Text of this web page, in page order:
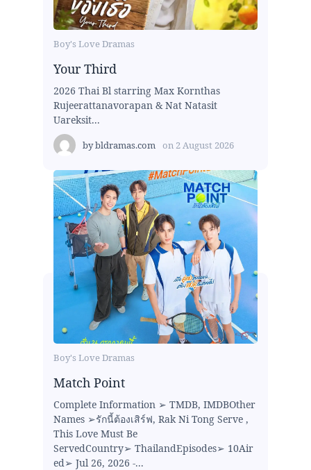
Boy's Love Dramas
Your Third
2026 Thai Bl starring Max Kornthas
Rujeerattanavorapan & Nat Natasit
Uareksit...
bybldramas.com on 2 August 2026
Boy's Love Dramas
Match Point
Complete Information ➢ TMDB, IMDBOther
Names ➢รักนี้ต้องเสิร์ฟ, Rak Ni Tong Serve ,
This Love Must Be
ServedCountry➢ ThailandEpisodes➢ 10Air
ed➢ Jul 26, 2026 -...